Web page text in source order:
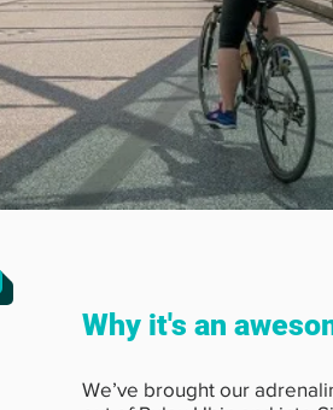
Why it's an
We’ve brought our